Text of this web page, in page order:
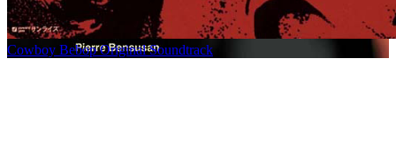
Cowboy Bebop Original Soundtrack